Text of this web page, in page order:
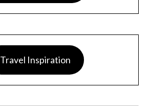
Travel Inspiration